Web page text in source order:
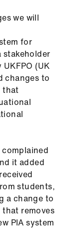
we will
for
(UK
changes to
that
it added
students,
a change to
removes
PIA system